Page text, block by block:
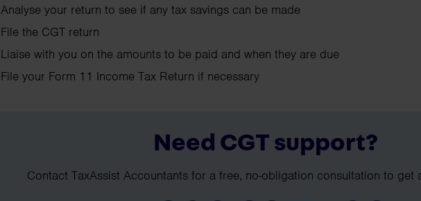
Analyse your return to see if any tax savings can be made
File the CGT return
Liaise with you on the amounts to be paid and when they are due
File your Form 11 Income Tax Return if necessary
Need CGT support?
Contact TaxAssist Accountants for a free, no-obligation consultation to get